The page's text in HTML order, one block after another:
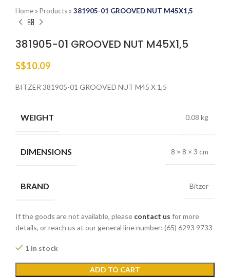
Home » Products » 381905-01 GROOVED NUT M45X1,5
381905-01 GROOVED NUT M45X1,5
S$10.09
BITZER 381905-01 GROOVED NUT M45 X 1,5
WEIGHT 0.08 kg
DIMENSIONS 8 × 8 × 3 cm
BRAND Bitzer
If the goods are not available, please contact us for more
details, or reach us at our general line number: (65) 6293 9733
1 in stock
ADD TO CART